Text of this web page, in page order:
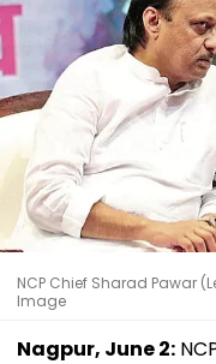
NCP Chief Sharad Pawar
Image
Nagpur, June 2: